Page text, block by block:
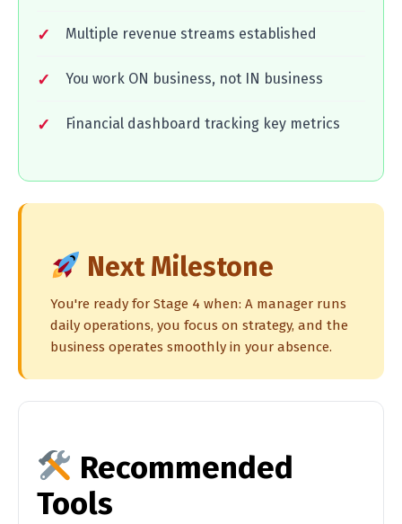
Multiple revenue streams established
You work ON business, not IN business
Financial dashboard tracking key metrics
Next Milestone
You're ready for Stage 4 when: A manager runs
daily operations, you focus on strategy, and the
business operates smoothly in your absence.
Recommended
Tools